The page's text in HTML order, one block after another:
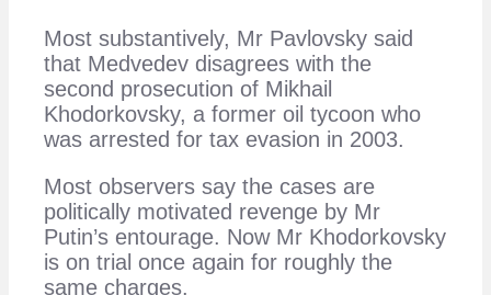
Most substantively, Mr Pavlovsky said
that Medvedev disagrees with the
second prosecution of Mikhail
Khodorkovsky, a former oil tycoon who
was arrested for tax evasion in 2003.
Most observers say the cases are
politically motivated revenge by Mr
Putin’s entourage. Now Mr Khodorkovsky
is on trial once again for roughly the
same charges.